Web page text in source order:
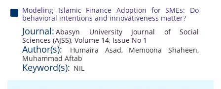
Modeling Islamic Finance Adoption for SMEs: Do
behavioral intentions and innovativeness matter?
Journal: Abasyn University Journal of Social
Sciences (AJSS), Volume 14, Issue No 1
Author(s): Humaira Asad, Memoona Shaheen,
Muhammad Aftab
Keyword(s): NIL